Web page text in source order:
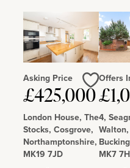
Asking Price
£425,000
London House, The
Stocks, Cosgrove,
Northamptonshire,
MK19 7JD
Love
Offers
4,
Walton,
MK7